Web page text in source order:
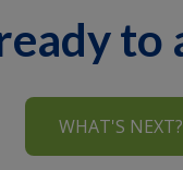
to
WHAT'S NEXT?